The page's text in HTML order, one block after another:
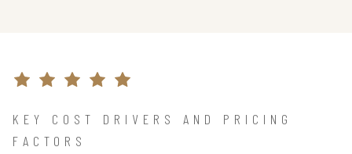
KEY COST DRIVERS AND PRICING
FACTORS